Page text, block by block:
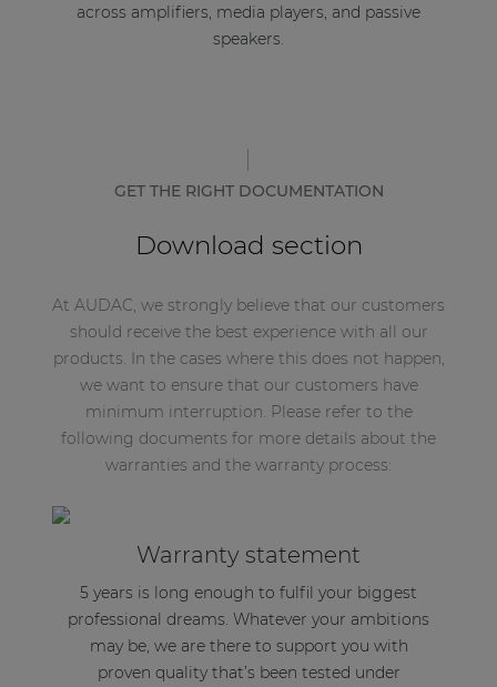
across amplifiers, media players, and passive
speakers.
GET THE RIGHT DOCUMENTATION
Download section
At AUDAC, we strongly believe that our customers
should receive the best experience with all our
products. In the cases where this does not happen,
we want to ensure that our customers have
minimum interruption. Please refer to the
following documents for more details about the
warranties and the warranty process:
Warranty statement
5 years is long enough to fulfil your biggest
professional dreams. Whatever your ambitions
may be, we are there to support you with
proven quality that’s been tested under